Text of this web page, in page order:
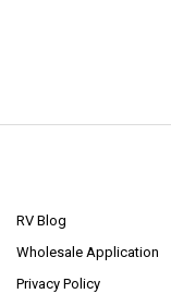
RV Blog
Wholesale Application
Privacy Policy